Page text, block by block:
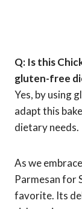
Q: Is this
gluten-free
Yes, by using
adapt this
dietary needs.
As we
Parmesan for
favorite. Its